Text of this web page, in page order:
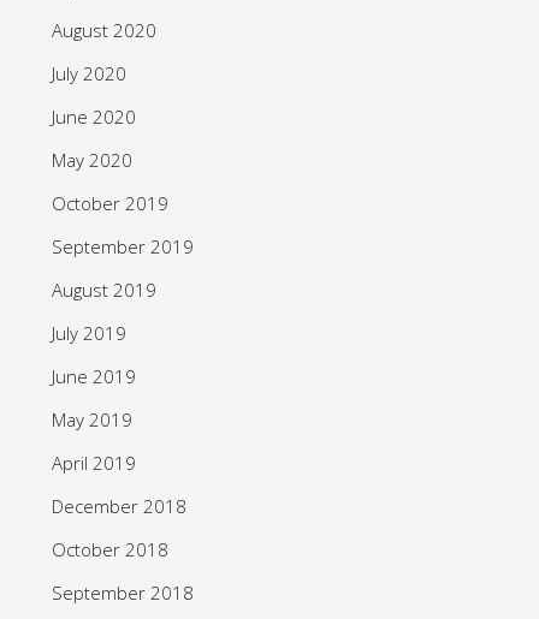
August 2020
July 2020
June 2020
May 2020
October 2019
September 2019
August 2019
July 2019
June 2019
May 2019
April 2019
December 2018
October 2018
September 2018